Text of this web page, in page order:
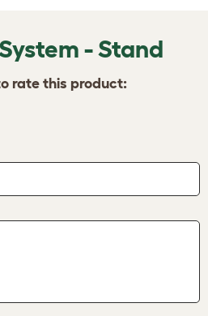
- Stand
rate this product: